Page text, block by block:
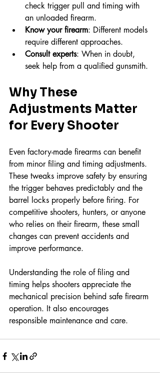
check trigger pull and timing with
an unloaded firearm.
Know your firearm: Different models
require different approaches.
Consult experts: When in doubt,
seek help from a qualified gunsmith.
Why These
Adjustments Matter
for Every Shooter
Even factory-made firearms can benefit
from minor filing and timing adjustments.
These tweaks improve safety by ensuring
the trigger behaves predictably and the
barrel locks properly before firing. For
competitive shooters, hunters, or anyone
who relies on their firearm, these small
changes can prevent accidents and
improve performance.
Understanding the role of filing and
timing helps shooters appreciate the
mechanical precision behind safe firearm
operation. It also encourages
responsible maintenance and care.